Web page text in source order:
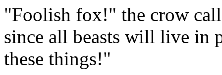
"Foolish fox!" the crow
since all beasts will live in
these things!"